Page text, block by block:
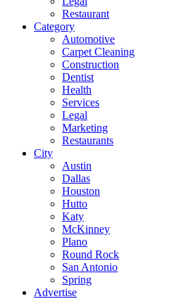
Restaurant
Category
Automotive
Carpet Cleaning
Construction
Dentist
Health
Services
Legal
Marketing
Restaurants
City
Austin
Dallas
Houston
Hutto
Katy
McKinney
Plano
Round Rock
San Antonio
Spring
Advertise